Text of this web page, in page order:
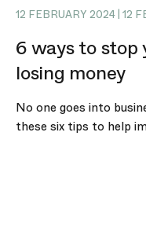
12 FEBRUARY 2024 | 12
6 ways to stop
losing money
No one goes into
these six tips to help